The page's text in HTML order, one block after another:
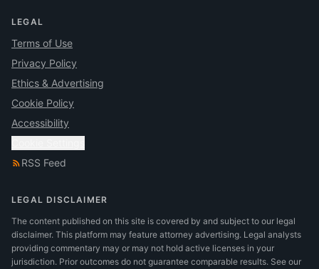
LEGAL
Terms of Use
Privacy Policy
Ethics & Advertising
Cookie Policy
Accessibility
RSS Feed
LEGAL DISCLAIMER
The content published on this site is covered by and subject to our legal
disclaimer. This platform may feature attorney advertising. Legal analysts
providing commentary may or may not hold active licenses in your
jurisdiction. Prior outcomes do not guarantee comparable results. See our